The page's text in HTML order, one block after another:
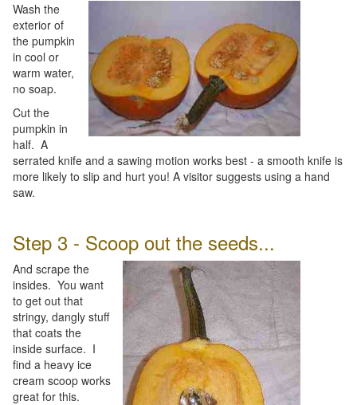
Wash the
exterior of
the pumpkin
in cool or
warm water,
no soap.
Cut the
pumpkin in
half. A
serrated knife and a sawing motion works best - a smooth knife is
more likely to slip and hurt you! A visitor suggests using a hand
saw.
Step 3 - Scoop out the seeds...
And scrape the
insides. You want
to get out that
stringy, dangly stuff
that coats the
inside surface. I
find a heavy ice
cream scoop works
great for this.